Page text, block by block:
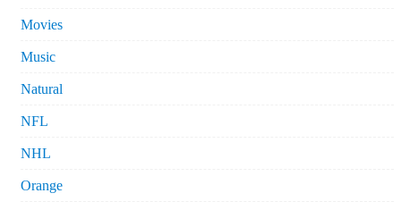
Movies
Music
Natural
NFL
NHL
Orange